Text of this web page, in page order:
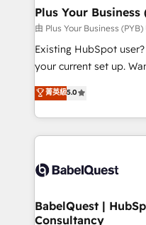
B2B SEO, paid media, and
enterprise and growth-
technology,
and industrial sectors.
implementations delivered. AI visibility
across ChatGPT,
Innovation HubSpot
Migration Excellence
professionals.
Plus Your Business
由 Plus Your Business (PYB)
Existing HubSpot
your current set up. Want HubSpot Onboarding?
We'll customise your
processes. Welcome to our Profile! We can help
with... • CRM
and team training •
Custom API
super skilled members)
Marketing Hub, Service
菁英級5.0
BabelQuest |
Consultancy